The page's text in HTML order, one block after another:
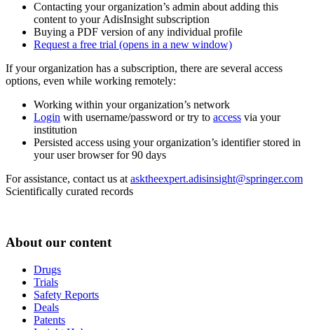
Contacting your organization’s admin about adding this
content to your AdisInsight subscription
Buying a PDF version of any individual profile
Request a free trial (opens in a new window)
If your organization has a subscription, there are several access
options, even while working remotely:
Working within your organization’s network
Login with username/password or try to access via your
institution
Persisted access using your organization’s identifier stored in
your user browser for 90 days
For assistance, contact us at asktheexpert.adisinsight@springer.com
Scientifically curated records
About our content
Drugs
Trials
Safety Reports
Deals
Patents